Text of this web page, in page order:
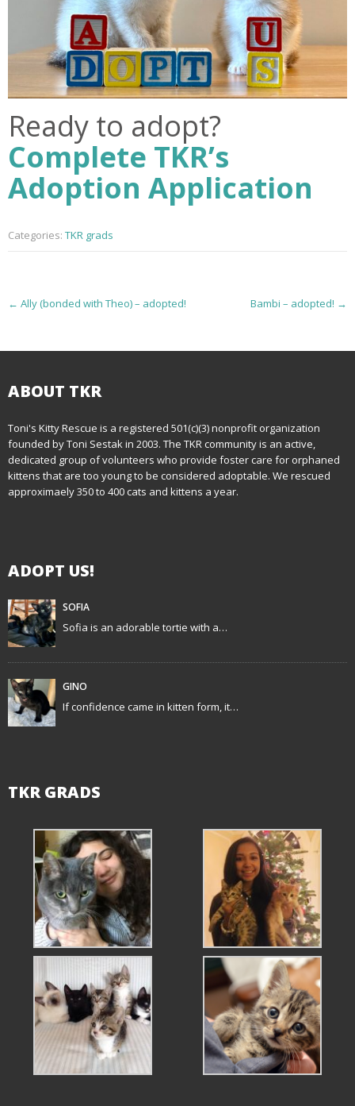
Ready to adopt?
Complete TKR’s
Adoption Application
Categories: TKR grads
P
t
n
a
v
a
t
i
o
n
← Ally (bonded with Theo) – adopted! Bambi – adopted! →
ABOUT TKR
Toni's Kitty Rescue is a registered 501(c)(3) nonprofit organization
founded by Toni Sestak in 2003. The TKR community is an active,
dedicated group of volunteers who provide foster care for orphaned
kittens that are too young to be considered adoptable. We rescued
approximaely 350 to 400 cats and kittens a year.
ADOPT US!
SOFIA
Sofia is an adorable tortie with a…
GINO
If confidence came in kitten form, it…
TKR GRADS